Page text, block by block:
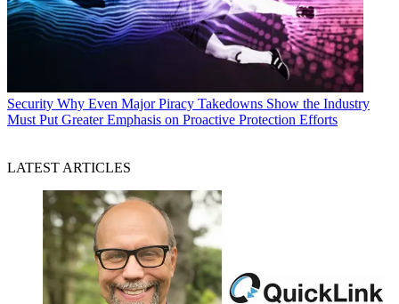
Security Why Even Major Piracy Takedowns Show the Industry
Must Put Greater Emphasis on Proactive Protection Efforts
LATEST ARTICLES